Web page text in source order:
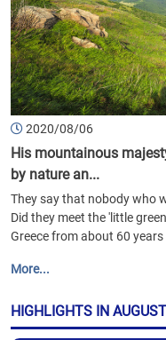
2020/08/06
His mountainous
by nature an...
They say that nobody who
Did they meet the 'little
Greece from about 60
More...
HIGHLIGHTS IN AUGUST